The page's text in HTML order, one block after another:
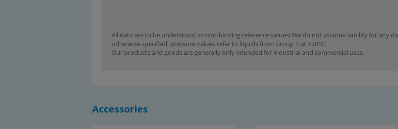
All data are to be understood as non-binding reference values! We do not assume liability for any
otherwise specified, pressure values refer to liquids from Group II at +20°C.
Our products arid goods are generally only intended for industrial and commercial uses.
Accessories